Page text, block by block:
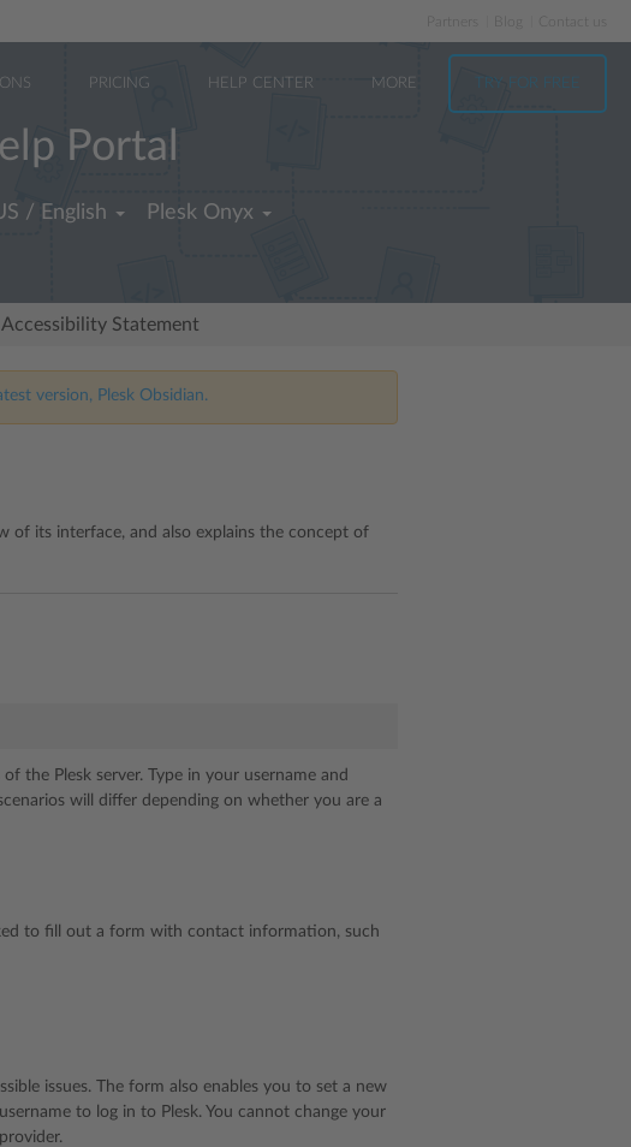
Partners
PRICING HELP CENTER MORE TRY FOR FREE
Portal
/ English Plesk Onyx
Accessibility Statement
version, Plesk Obsidian.
of its interface, and also explains the concept of
the Plesk server. Type in your username and
will differ depending on whether you are a
to fill out a form with contact information, such
issues. The form also enables you to set a new
to log in to Plesk. You cannot change your